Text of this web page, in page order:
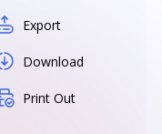
Export
Download
Print Out